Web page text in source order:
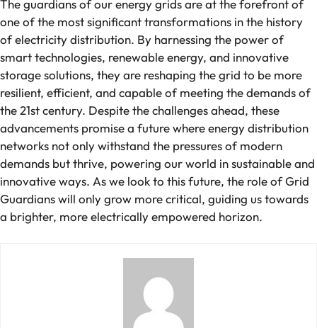
The guardians of our energy grids are at the forefront of
one of the most significant transformations in the history
of electricity distribution. By harnessing the power of
smart technologies, renewable energy, and innovative
storage solutions, they are reshaping the grid to be more
resilient, efficient, and capable of meeting the demands of
the 21st century. Despite the challenges ahead, these
advancements promise a future where energy distribution
networks not only withstand the pressures of modern
demands but thrive, powering our world in sustainable and
innovative ways. As we look to this future, the role of Grid
Guardians will only grow more critical, guiding us towards
a brighter, more electrically empowered horizon.